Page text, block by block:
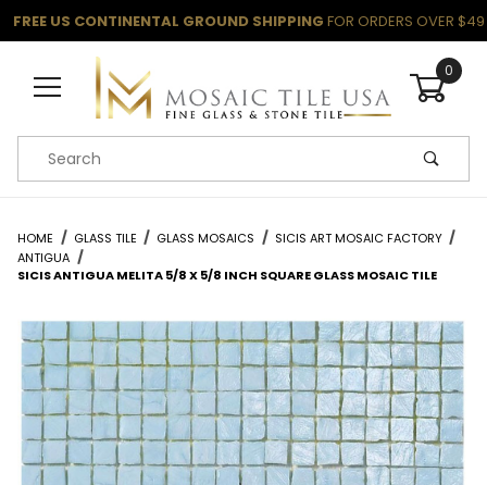
FREE US CONTINENTAL GROUND SHIPPING FOR ORDERS OVER $49
0
Product Search
HOME GLASS TILE GLASS MOSAICS
SICIS ART MOSAIC FACTORY
ANTIGUA
SICIS ANTIGUA MELITA 5/8 X 5/8 INCH SQUARE GLASS MOSAIC TILE